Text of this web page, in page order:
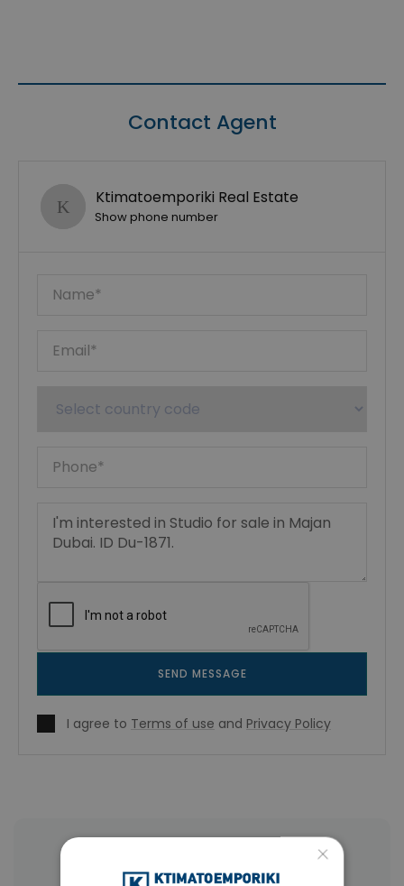
Contact Agent
Ktimatoemporiki Real Estate
Show phone number
SEND MESSAGE
I agree to Terms of use and Privacy Policy
More Property Types in Dubai×